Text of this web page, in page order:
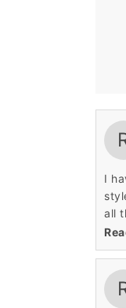
I
all
shipment. I